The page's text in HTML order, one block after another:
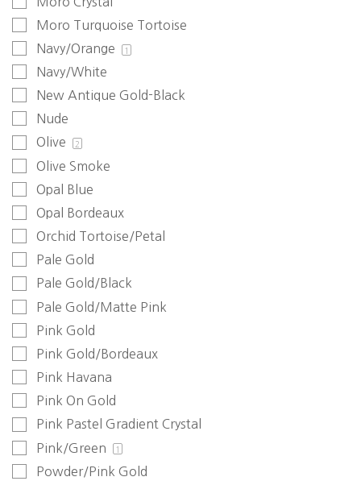
Moro Turquoise Tortoise
Navy/Orange
1
Navy/White
New Antique Gold-Black
Nude
Olive
2
Olive Smoke
Opal Blue
Opal Bordeaux
Orchid Tortoise/Petal
Pale Gold
Pale Gold/Black
Pale Gold/Matte Pink
Pink Gold
Pink Gold/Bordeaux
Pink Havana
Pink On Gold
Pink Pastel Gradient Crystal
Pink/Green
1
Powder/Pink Gold